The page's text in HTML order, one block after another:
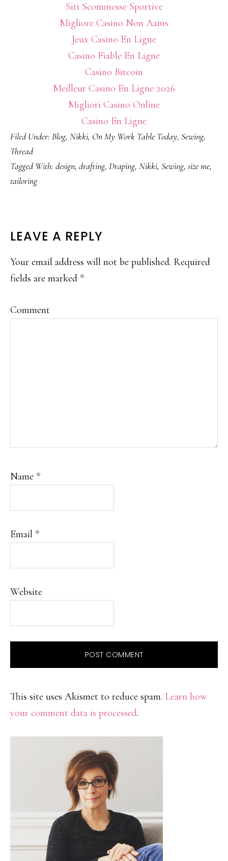
Siti Scommesse Sportive
Migliore Casino Non Aams
Jeux Casino En Ligne
Casino Fiable En Ligne
Casino Bitcoin
Meilleur Casino En Ligne 2026
Migliori Casino Online
Casino En Ligne
Filed Under: Blog, Nikki, On My Work Table Today, Sewing,
Thread
Tagged With: design, drafting, Draping, Nikki, Sewing, size me,
tailoring
READER
INTERACTIONS
LEAVE A REPLY
Your email address will not be published. Required
fields are marked *
Comment
Name *
Email *
Website
This site uses Akismet to reduce spam. Learn how
your comment data is processed.
SIDEBAR